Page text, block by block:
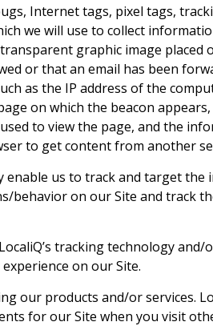
Internet tags, pixel tags,
we will use to collect
graphic image placed
or that an email has been
as the IP address of the
on which the beacon
to view the page, and the
to get content from another
enable us to track and target
behavior on our Site and track
tracking technology and/
on our Site.
our products and/or services.
for our Site when you visit